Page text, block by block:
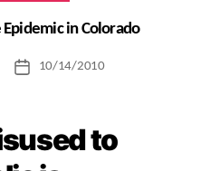
in Colorado
Post10/14/2010
to